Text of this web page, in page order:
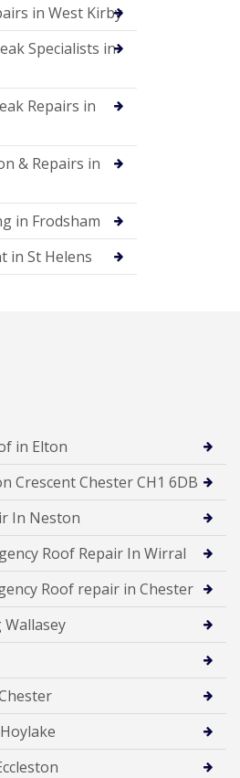
in West Kirby
Specialists in
Repairs in
& Repairs in
in Frodsham
in St Helens
in Elton
Crescent Chester CH1 6DB
In Neston
Roof Repair In Wirral
Roof repair in Chester
Wallasey